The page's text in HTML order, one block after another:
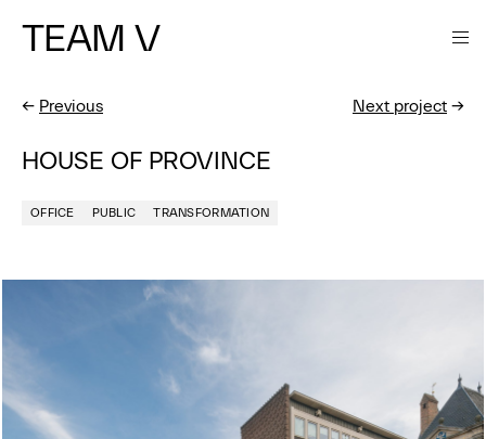
TEAM V
← Previous Next project →
HOUSE OF PROVINCE
OFFICE PUBLIC TRANSFORMATION